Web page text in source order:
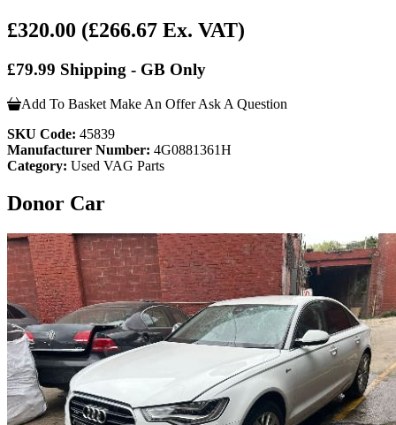
£320.00 (£266.67 Ex. VAT)
£79.99 Shipping - GB Only
Add To Basket Make An Offer Ask A Question
SKU Code: 45839
Manufacturer Number: 4G0881361H
Category: Used VAG Parts
Donor Car